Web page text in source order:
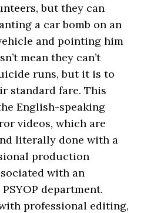
but they can
a car bomb on an
and pointing him
mean they can’t
runs, but it is to
standard fare. This
English-speaking
videos, which are
literally done with a
production
with an
department.
professional editing,